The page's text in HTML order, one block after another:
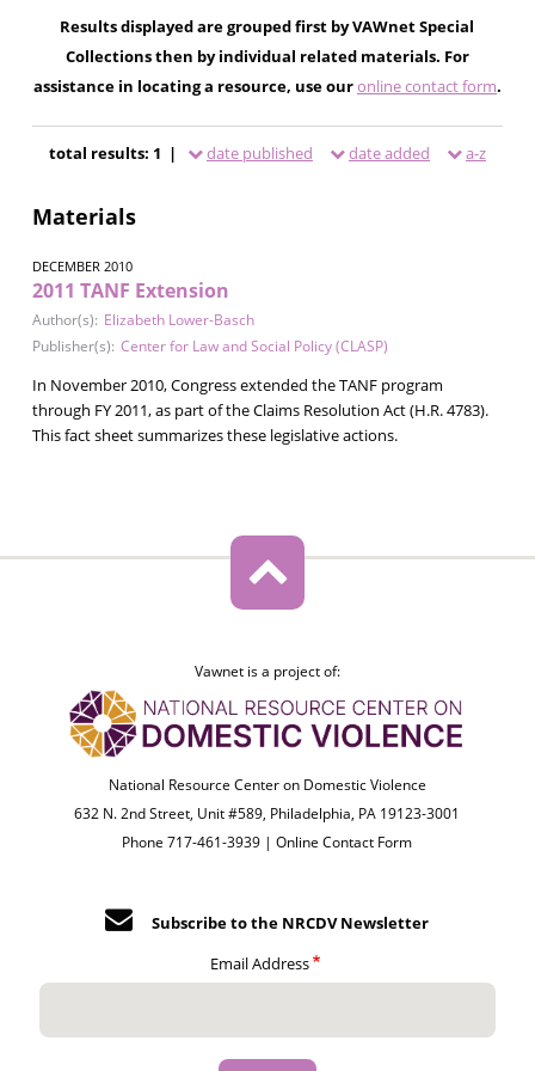
Results displayed are grouped first by VAWnet Special
Collections then by individual related materials. For
assistance in locating a resource, use ouronline contact form.
total results: 1 | date published date added a-z
Materials
DECEMBER 2010
2011 TANF Extension
Author(s): Elizabeth Lower-Basch
Publisher(s): Center for Law and Social Policy (CLASP)
In November 2010, Congress extended the TANF program
through FY 2011, as part of the Claims Resolution Act (H.R. 4783).
This fact sheet summarizes these legislative actions.
Vawnet is a project of:
National Resource Center on Domestic Violence
632 N. 2nd Street, Unit #589, Philadelphia, PA 19123-3001
Phone 717-461-3939 |Online Contact Form
Subscribe to the NRCDV Newsletter
Email Address